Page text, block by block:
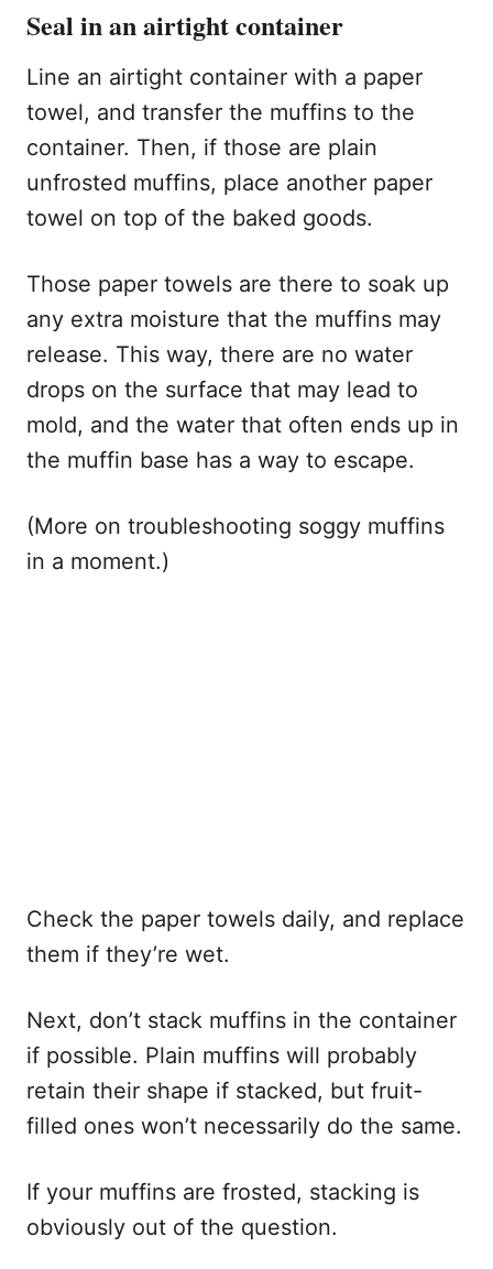
Seal in an airtight container
Line an airtight container with a paper
towel, and transfer the muffins to the
container. Then, if those are plain
unfrosted muffins, place another paper
towel on top of the baked goods.
Those paper towels are there to soak up
any extra moisture that the muffins may
release. This way, there are no water
drops on the surface that may lead to
mold, and the water that often ends up in
the muffin base has a way to escape.
(More on troubleshooting soggy muffins
in a moment.)
Check the paper towels daily, and replace
them if they’re wet.
Next, don’t stack muffins in the container
if possible. Plain muffins will probably
retain their shape if stacked, but fruit-
filled ones won’t necessarily do the same.
If your muffins are frosted, stacking is
obviously out of the question.